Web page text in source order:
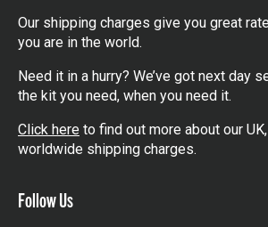
Our shipping charges give you great
you are in the world.
Need it in a hurry? We’ve got next day
the kit you need, when you need it.
Click here to find out more about our
worldwide shipping charges.
Follow Us